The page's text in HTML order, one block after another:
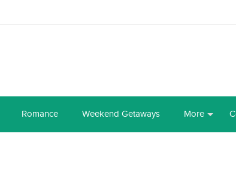
Romance Weekend Getaways More